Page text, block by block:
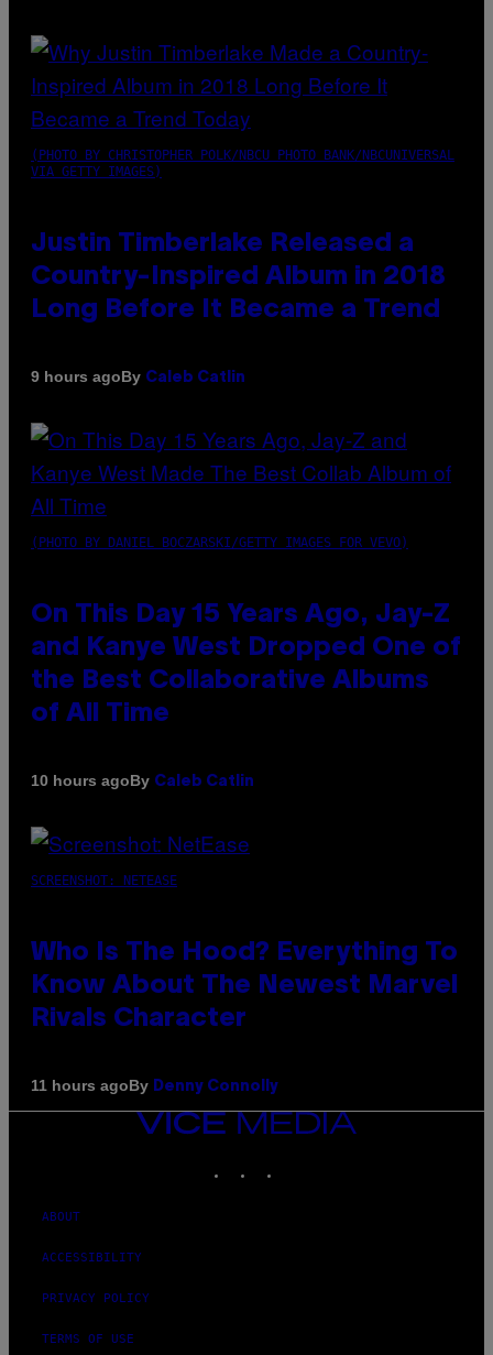
(PHOTO BY CHRISTOPHER POLK/NBCU PHOTO BANK/NBCUNIVERSAL
VIA GETTY IMAGES)
Justin Timberlake Released a
Country-Inspired Album in 2018
Long Before It Became a Trend
9 hours agoBy Caleb Catlin
(PHOTO BY DANIEL BOCZARSKI/GETTY IMAGES FOR VEVO)
On This Day 15 Years Ago, Jay-Z
and Kanye West Dropped One of
the Best Collaborative Albums
of All Time
10 hours agoBy Caleb Catlin
SCREENSHOT: NETEASE
Who Is The Hood? Everything To
Know About The Newest Marvel
Rivals Character
11 hours agoBy Denny Connolly
VICE
MEDIA
ABOUT
ACCESSIBILITY
PRIVACY POLICY
TERMS OF USE